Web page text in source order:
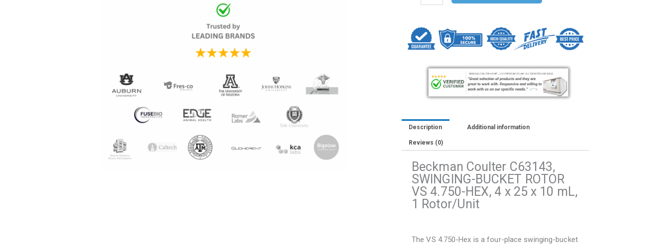
Beckman
C63143,
SWINGING-
HEX
quantity
Description Additional information
Reviews (0)
Beckman Coulter C63143,
SWINGING-BUCKET ROTOR
VS 4.750-HEX, 4 x 25 x 10 mL,
1 Rotor/Unit
The VS 4.750-Hex is a four-place swinging-bucket